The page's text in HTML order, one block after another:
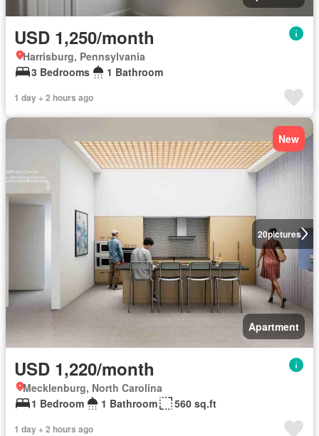
USD 1,250/month
Harrisburg, Pennsylvania
3 Bedrooms
1 Bathroom
1 day + 2 hours ago
20pictures
New
Apartment
USD 1,220/month
Mecklenburg, North Carolina
1 Bedroom
1 Bathroom 560 sq.ft
1 day + 2 hours ago